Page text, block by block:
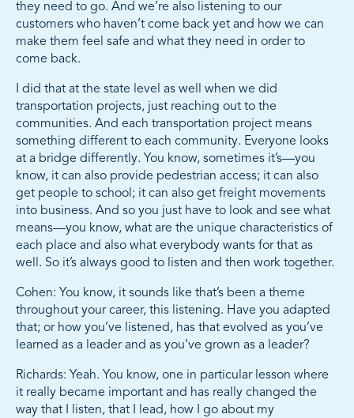
they need to go. And we’re also listening to our
customers who haven’t come back yet and how we can
make them feel safe and what they need in order to
come back.
I did that at the state level as well when we did
transportation projects, just reaching out to the
communities. And each transportation project means
something different to each community. Everyone looks
at a bridge differently. You know, sometimes it’s—you
know, it can also provide pedestrian access; it can also
get people to school; it can also get freight movements
into business. And so you just have to look and see what
means—you know, what are the unique characteristics of
each place and also what everybody wants for that as
well. So it’s always good to listen and then work together.
Cohen: You know, it sounds like that’s been a theme
throughout your career, this listening. Have you adapted
that; or how you’ve listened, has that evolved as you’ve
learned as a leader and as you’ve grown as a leader?
Richards: Yeah. You know, one in particular lesson where
it really became important and has really changed the
way that I listen, that I lead, how I go about my